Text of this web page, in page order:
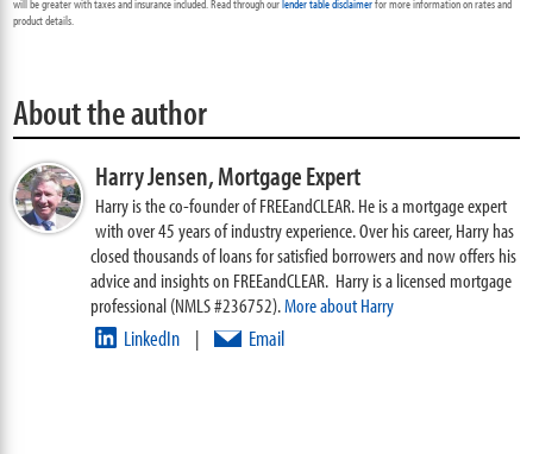
will be greater with taxes and insurance included. Read through ourlender table disclaimerfor more information on rates and
product details.
About the author
Harry Jensen,Mortgage Expert
Harry is the co-founder of FREEandCLEAR. He is a mortgage expert
with over 45 years of industry experience. Over his career, Harry has
closed thousands of loans for satisfied borrowers and now offers his
advice and insights on FREEandCLEAR. Harry is a licensed mortgage
professional (NMLS #236752).More about Harry
LinkedIn | Email